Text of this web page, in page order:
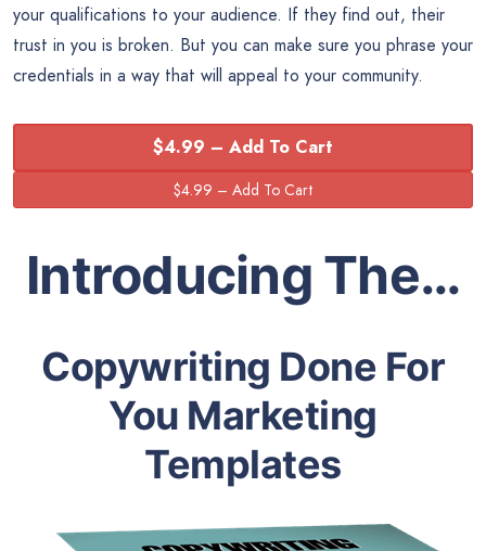
your qualifications to your audience. If they find out, their
trust in you is broken. But you can make sure you phrase your
credentials in a way that will appeal to your community.
$4.99 – Add To Cart
Introducing The…
Copywriting Done For
You Marketing
Templates